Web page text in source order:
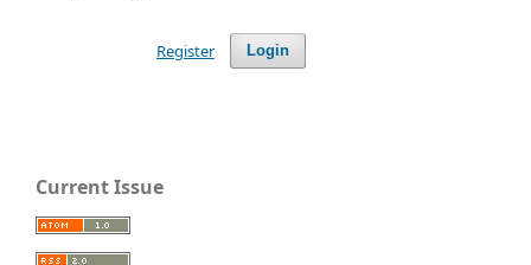
Login
Register
Current Issue